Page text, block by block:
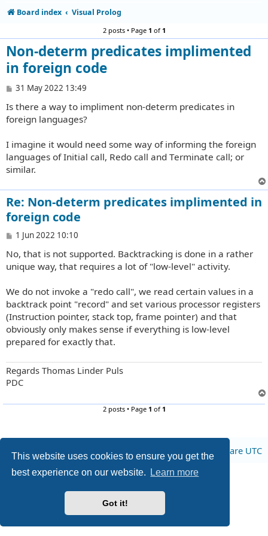
This website uses cookies to ensure you get the
best experience on our website.
Learn more
Got it!
Board index Visual Prolog
2 posts • Page 1 of1
Non-determ predicates implimented
in foreign code
P
s
t
31 May 2022 13:49
Is there a way to impliment non-determ predicates in
foreign languages?
I imagine it would need some way of informing the foreign
languages of Initial call, Redo call and Terminate call; or
similar.
Re: Non-determ predicates implimented in
foreign code
P
s
t
1 Jun 2022 10:10
No, that is not supported. Backtracking is done in a rather
unique way, that requires a lot of "low-level" activity.
We do not invoke a "redo call", we read certain values in a
backtrack point "record" and set various processor registers
(Instruction pointer, stack top, frame pointer) and that
obviously only makes sense if everything is low-level
prepared for exactly that.
Regards Thomas Linder Puls
PDC
2 posts • Page 1 of1
Board index All times are UTC
Privacy|Terms